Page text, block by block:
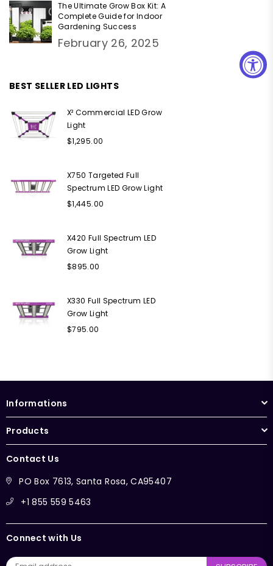
The Ultimate Grow Box Kit: A
Complete Guide for Indoor
Gardening Success
February 26, 2025
BEST SELLER LED LIGHTS
X² Commercial LED Grow
Light
Regular
$1,295.00
X750 Targeted Full
Spectrum LED Grow Light
Regular
$1,445.00
X420 Full Spectrum LED
Grow Light
Regular
$895.00
X330 Full Spectrum LED
Grow Light
Regular
$795.00
Informations
Products
Contact Us
PO Box 7613, Santa Rosa, CA95407
+1 855 559 5463
Connect with Us